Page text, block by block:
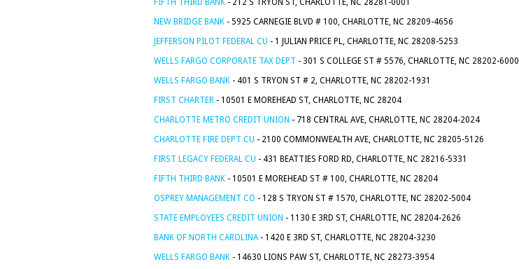
FIFTH THIRD BANK - 212 S TRYON ST, CHARLOTTE, NC 28281-0001
NEW BRIDGE BANK - 5925 CARNEGIE BLVD # 100, CHARLOTTE, NC 28209-4656
JEFFERSON PILOT FEDERAL CU - 1 JULIAN PRICE PL, CHARLOTTE, NC 28208-5253
WELLS FARGO CORPORATE TAX DEPT - 301 S COLLEGE ST # 5576, CHARLOTTE, NC 28202-6000
WELLS FARGO BANK - 401 S TRYON ST # 2, CHARLOTTE, NC 28202-1931
FIRST CHARTER - 10501 E MOREHEAD ST, CHARLOTTE, NC 28204
CHARLOTTE METRO CREDIT UNION - 718 CENTRAL AVE, CHARLOTTE, NC 28204-2024
CHARLOTTE FIRE DEPT CU - 2100 COMMONWEALTH AVE, CHARLOTTE, NC 28205-5126
FIRST LEGACY FEDERAL CU - 431 BEATTIES FORD RD, CHARLOTTE, NC 28216-5331
FIFTH THIRD BANK - 10501 E MOREHEAD ST # 100, CHARLOTTE, NC 28204
OSPREY MANAGEMENT CO - 128 S TRYON ST # 1570, CHARLOTTE, NC 28202-5004
STATE EMPLOYEES CREDIT UNION - 1130 E 3RD ST, CHARLOTTE, NC 28204-2626
BANK OF NORTH CAROLINA- 1420 E 3RD ST, CHARLOTTE, NC 28204-3230
WELLS FARGO BANK - 14630 LIONS PAW ST, CHARLOTTE, NC 28273-3954